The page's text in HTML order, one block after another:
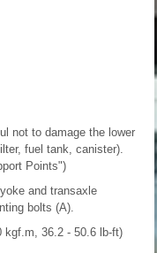
not to damage the lower
fuel tank, canister).
Points")
and transaxle
bolts (A).
kgf.m, 36.2 - 50.6 lb-ft)